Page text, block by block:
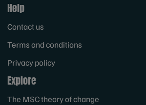
Help
Contact us
Terms and conditions
Privacy policy
Explore
The MSC theory of change